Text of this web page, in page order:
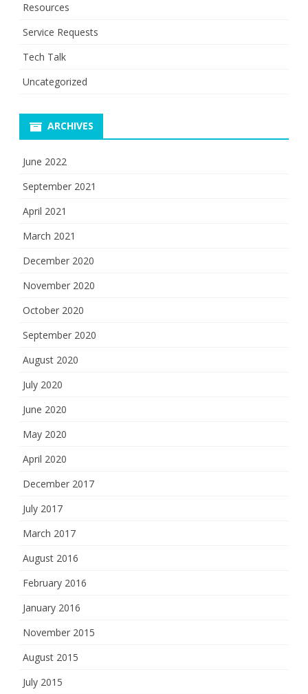
Resources
Service Requests
Tech Talk
Uncategorized
ARCHIVES
June 2022
September 2021
April 2021
March 2021
December 2020
November 2020
October 2020
September 2020
August 2020
July 2020
June 2020
May 2020
April 2020
December 2017
July 2017
March 2017
August 2016
February 2016
January 2016
November 2015
August 2015
July 2015